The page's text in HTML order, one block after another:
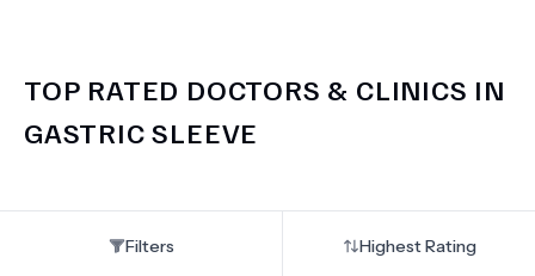
TOP RATED DOCTORS & CLINICS IN
GASTRIC SLEEVE
Filters Highest Rating